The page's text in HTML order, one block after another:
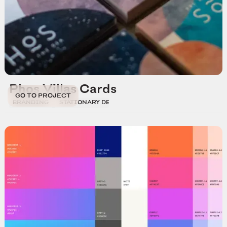
GO TO PROJECT
Phos Villas Cards
BRANDING STATIONARY DESIGN